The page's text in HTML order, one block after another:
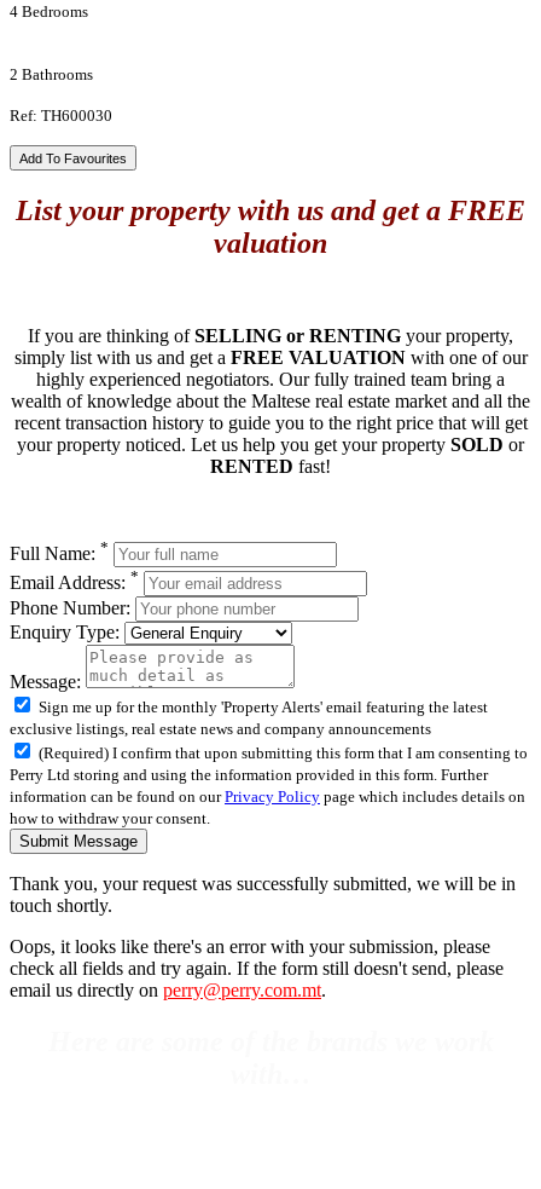
4 Bedrooms
2 Bathrooms
Ref: TH600030
Add To Favourites
List your property with us and get a FREE
valuation
If you are thinking ofSELLING or RENTING your property,
simply list with us and get a FREE VALUATIONwith one of our
highly experienced negotiators. Our fully trained team bring a
wealth of knowledge about the Maltese real estate market and all the
recent transaction history to guide you to the right price that will get
your property noticed. Let us help you get your property SOLD or
RENTED fast!
Full Name: *
Email Address: *
Phone Number:
Enquiry Type:
Message:
Sign me up for the monthly 'Property Alerts' email featuring the latest
exclusive listings, real estate news and company announcements
(Required) I confirm that upon submitting this form that I am consenting to
Perry Ltd storing and using the information provided in this form. Further
information can be found on ourPrivacy Policy page which includes details on
how to withdraw your consent.
Submit Message
Thank you, your request was successfully submitted, we will be in
touch shortly.
Oops, it looks like there's an error with your submission, please
check all fields and try again. If the form still doesn't send, please
email us directly on perry@perry.com.mt.